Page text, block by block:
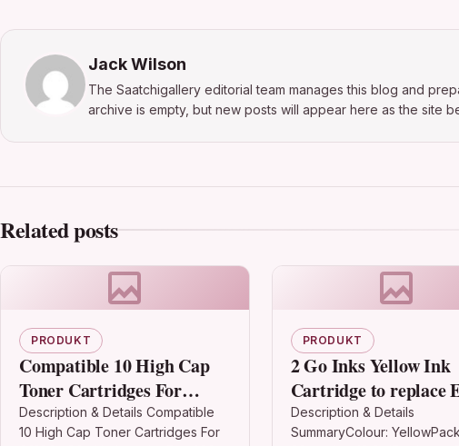
Jack Wilson
The Saatchigallery editorial team manages this blog and
archive is empty, but new posts will appear here as the site
Related posts
PRODUKT
Compatible 10 High Cap
Toner Cartridges For
Cf280x 80x Hp Laserjet
Pro 400 Mfp M425dw
Description & Details Compatible
10 High Cap Toner Cartridges For
PRODUKT
2 Go Inks Yellow Ink
Cartridge to replace
T2714 (27XL Series)
Compatible / non-
Description & Details
SummaryColour: